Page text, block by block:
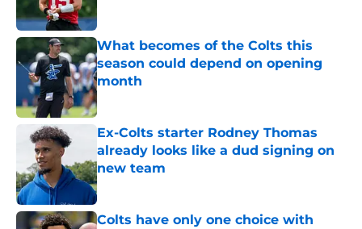
What becomes of the Colts this
season could depend on opening
month
Published by on Invalid Date
Ex-Colts starter Rodney Thomas
already looks like a dud signing on
new team
Published by on Invalid Date
Colts have only one choice with